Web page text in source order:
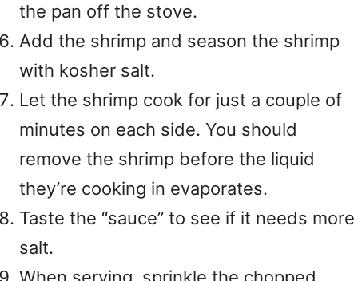
the pan off the stove.
Add the shrimp and season the shrimp
with kosher salt.
Let the shrimp cook for just a couple of
minutes on each side. You should
remove the shrimp before the liquid
they’re cooking in evaporates.
Taste the “sauce” to see if it needs more
salt.